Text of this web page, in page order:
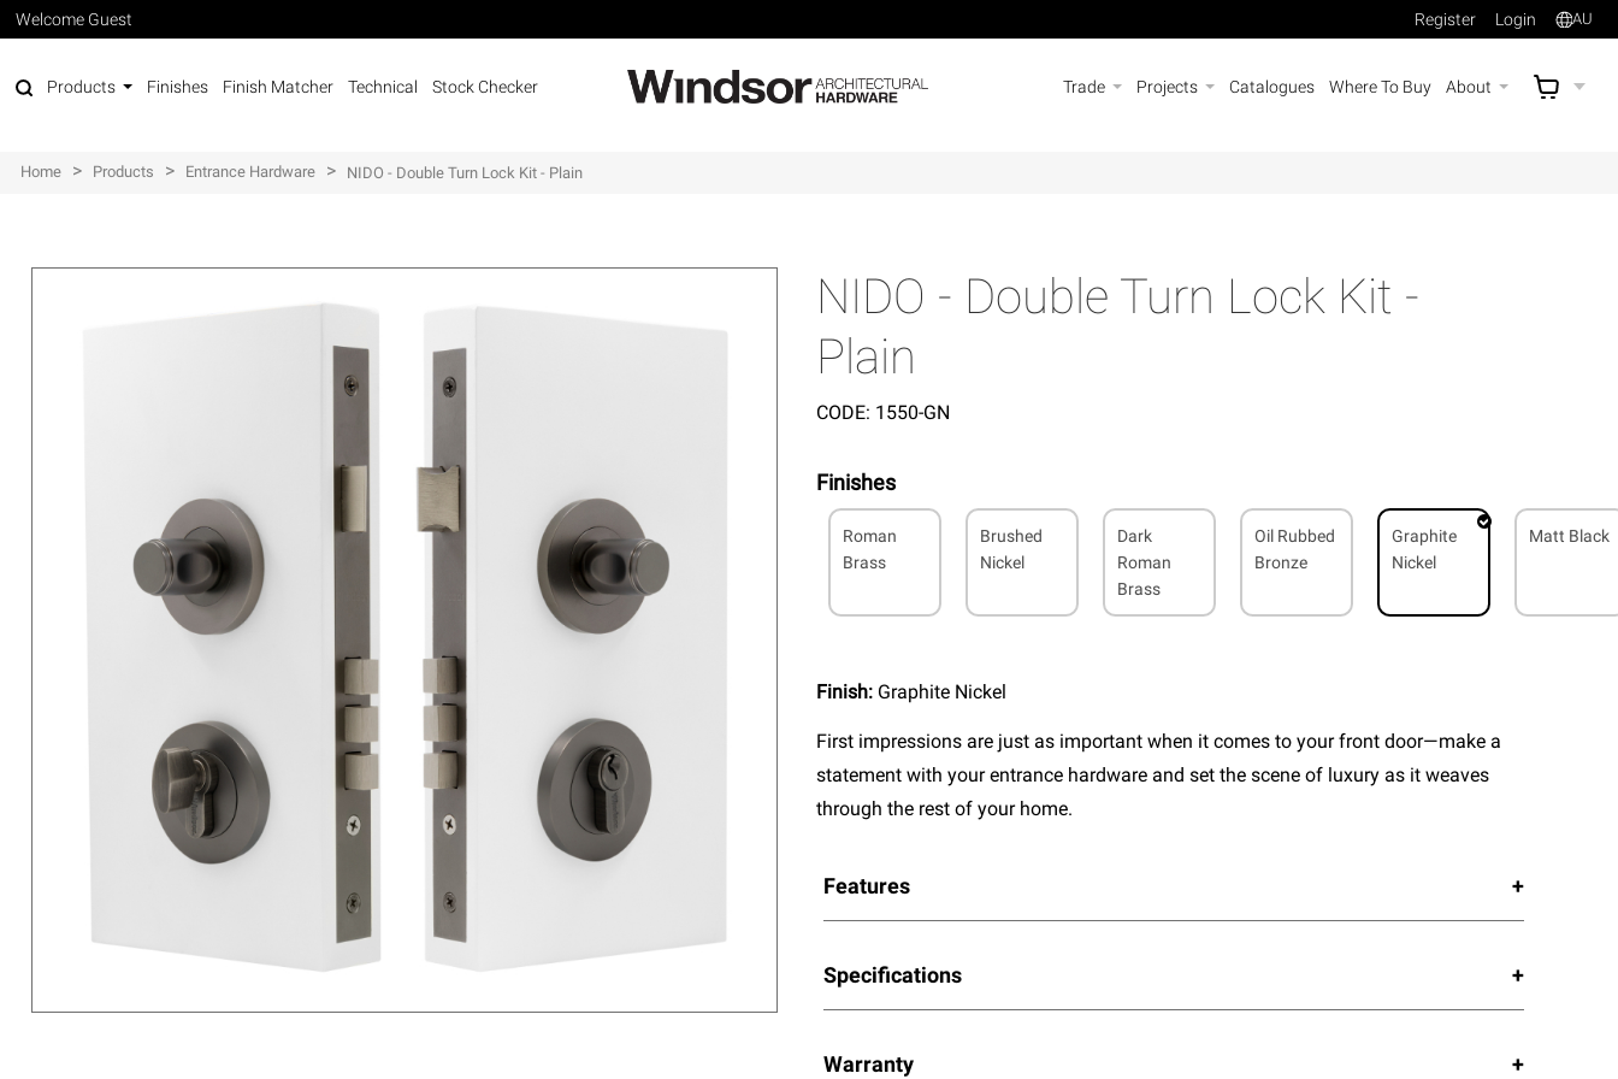
Welcome Guest Register Login AU
Products Finishes Finish Matcher Technical Stock Checker Trade Projects Catalogues Where To Buy About AU$
Home > Products > Entrance Hardware > NIDO - Double Turn Lock Kit - Plain
NIDO - Double Turn Lock Kit -
Plain
CODE: 1550-GN
Finishes
Roman
Brass
Brushed
Nickel
Dark
Roman
Brass
Oil Rubbed
Bronze
Graphite
Nickel
Matt Black
Finish: Graphite Nickel
First impressions are just as important when it comes to your front door—make a
statement with your entrance hardware and set the scene of luxury as it weaves
through the rest of your home.
Features
Specifications
Warranty